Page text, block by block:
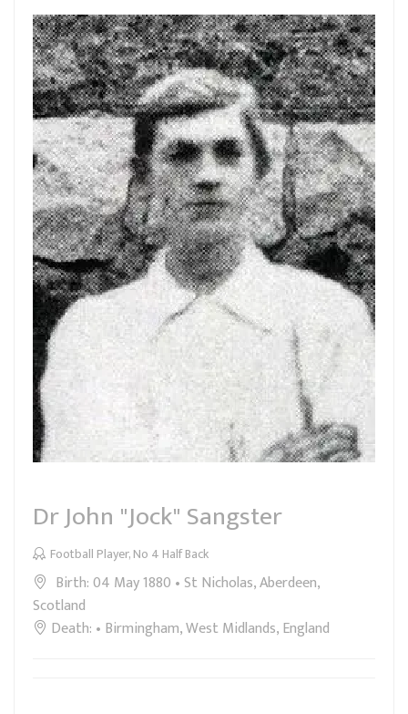
Dr John "Jock" Sangster
Football Player, No 4 Half Back
Birth: 04 May 1880 • St Nicholas, Aberdeen,
Scotland
Death: • Birmingham, West Midlands, England